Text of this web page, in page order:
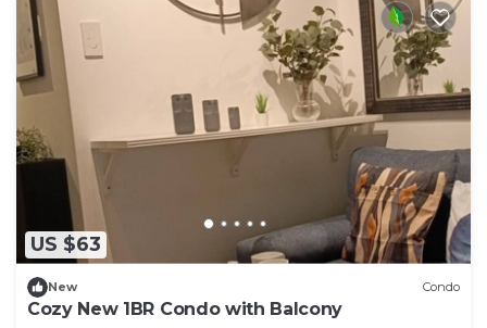
US $63
New Condo
Cozy New 1BR Condo with Balcony